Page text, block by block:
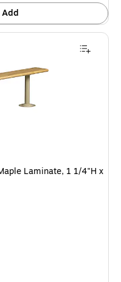
Add
Laminate, 1 1/4"H x